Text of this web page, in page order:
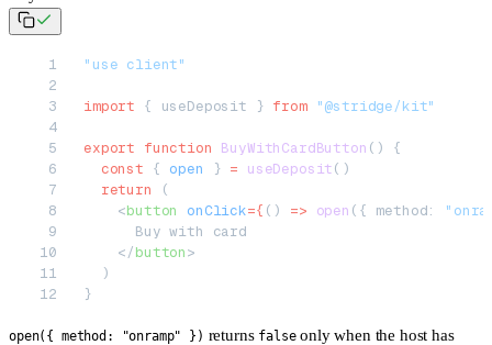
"use client"
import { useDeposit } from "@stridge/kit"
export function BuyWithCardButton () {
  const
{ open } = useDeposit()
  return
(
    <
button onClick={ () => open ({ method:
      Buy with card
    </
button>
  )
}
open({ method: "onramp" }) returns falseonly when the host has